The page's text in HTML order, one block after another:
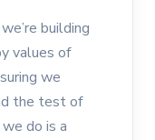
building
values of
we
the test of
do is a